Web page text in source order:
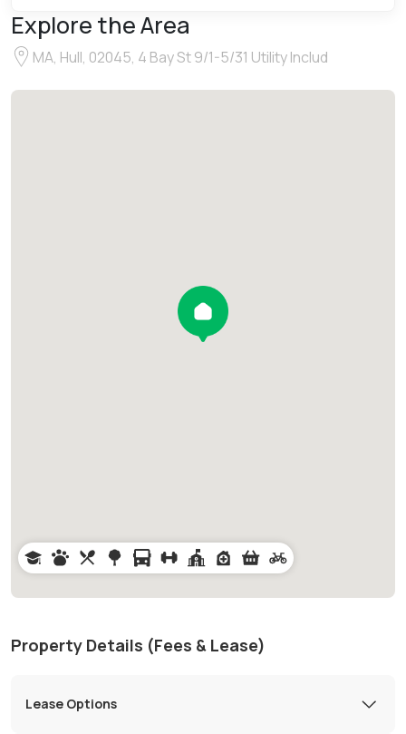
Explore the Area
MA, Hull, 02045, 4 Bay St 9/1-5/31 Utility Includ
Property Details (Fees & Lease)
Lease Options